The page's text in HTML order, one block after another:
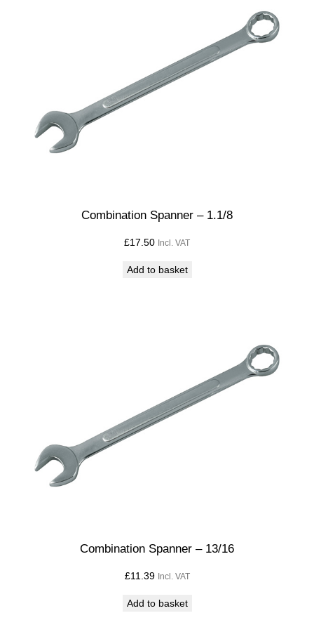
Combination Spanner – 1.1/8
£17.50 Incl. VAT
Add to basket
Combination Spanner – 13/16
£11.39 Incl. VAT
Add to basket